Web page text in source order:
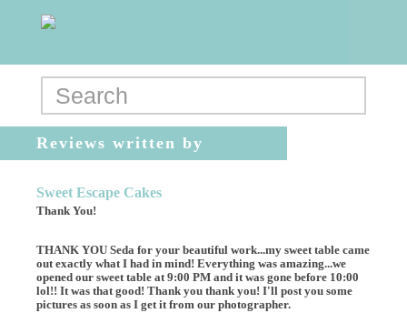
Reviews written by
Sweet Escape Cakes
Thank You!
THANK YOU Seda for your beautiful work...my sweet table came
out exactly what I had in mind! Everything was amazing...we
opened our sweet table at 9:00 PM and it was gone before 10:00
lol!! It was that good! Thank you thank you! I'll post you some
pictures as soon as I get it from our photographer.